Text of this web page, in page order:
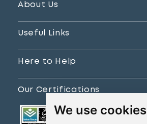
We use cookies
About Us
Useful Links
Here to Help
Our Certifications